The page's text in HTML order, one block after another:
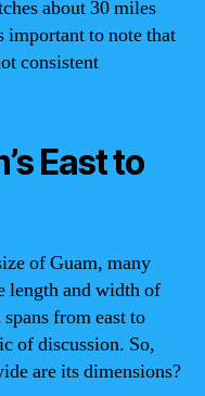
about 30 miles
important to note that
consistent
East to
of Guam, many
length and width of
from east to
of discussion. So,
are its dimensions?